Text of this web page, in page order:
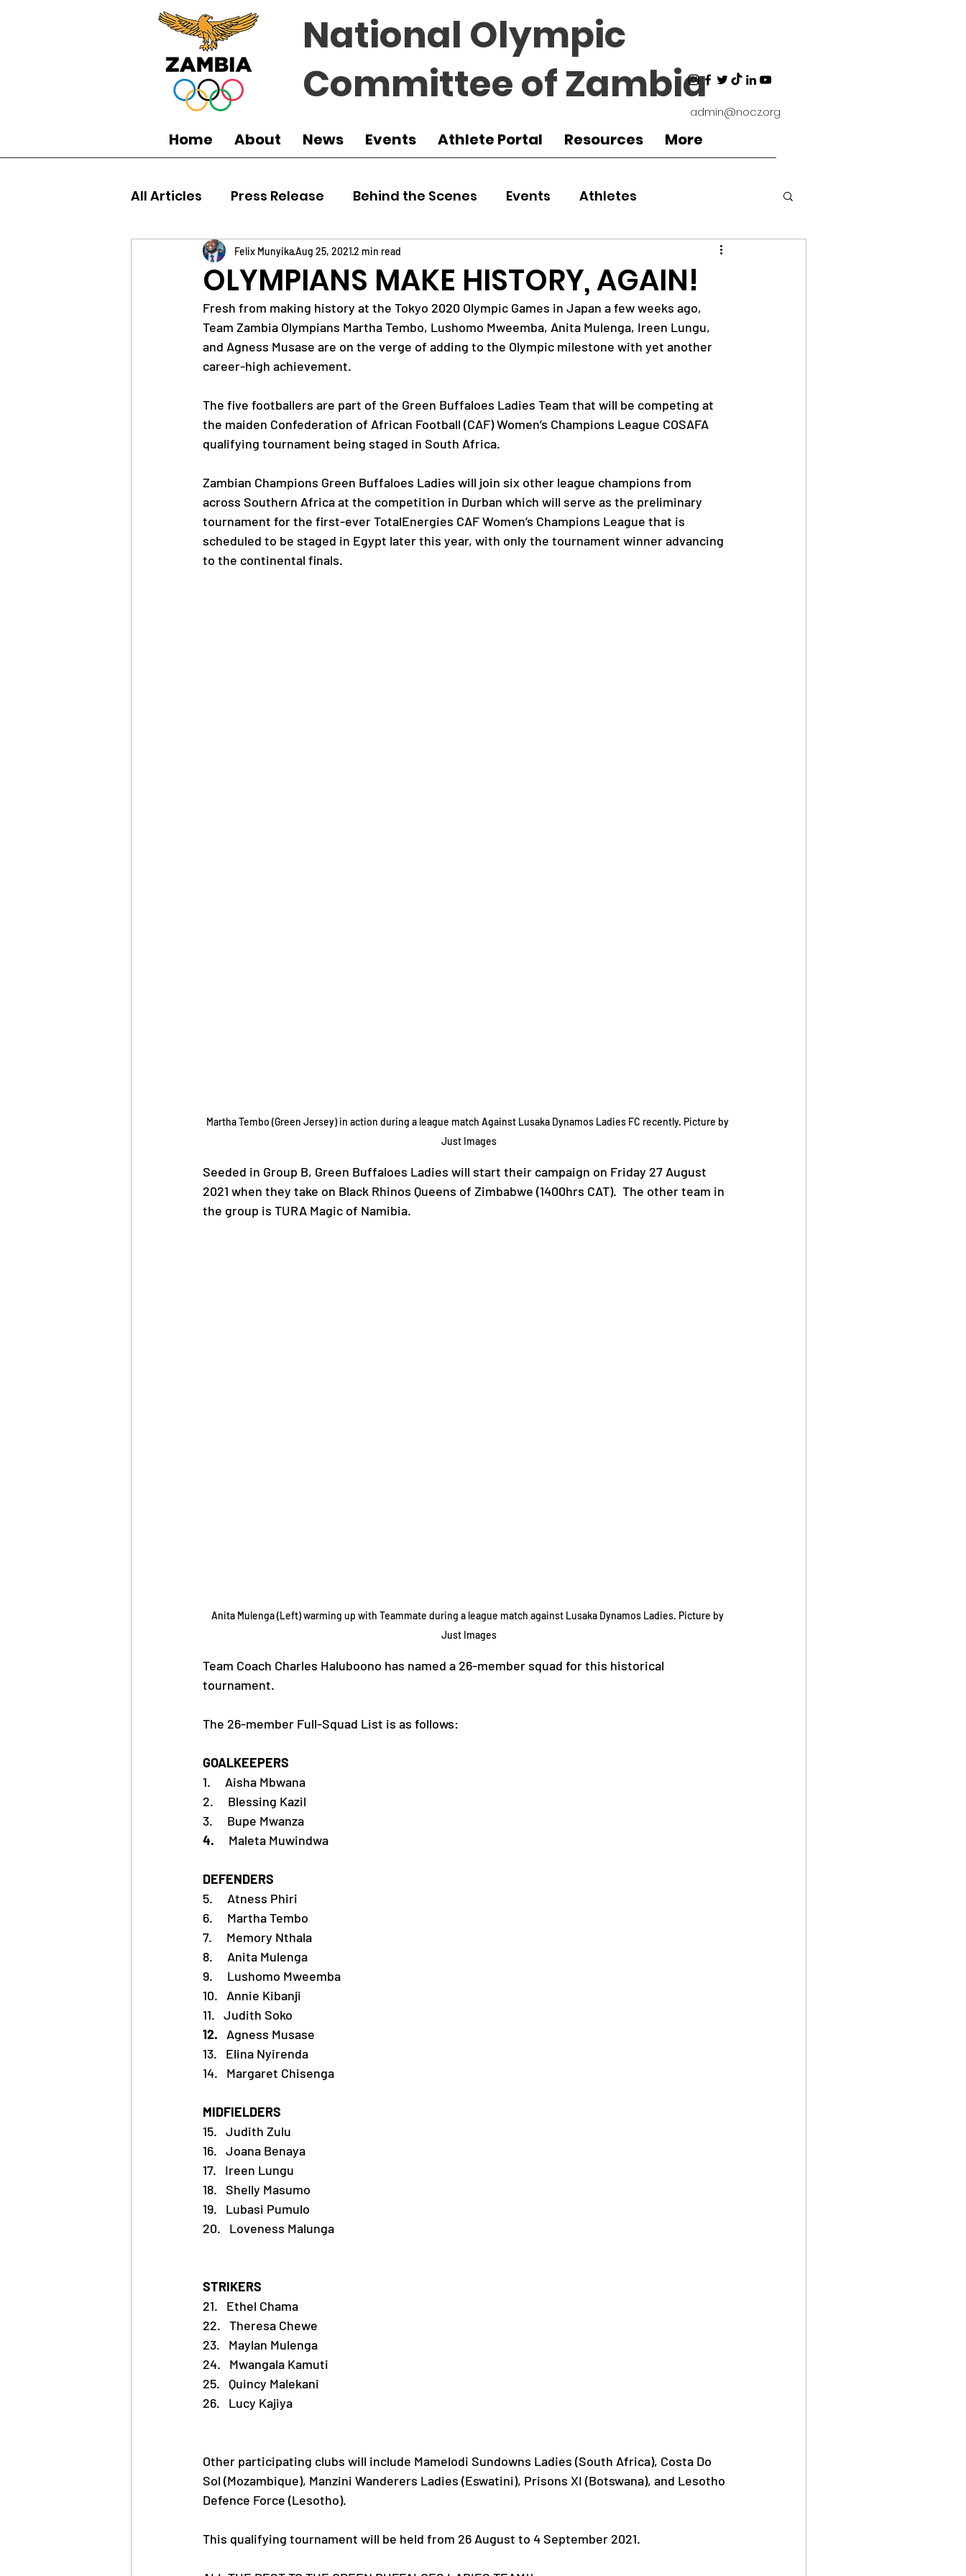
National Olympic
Committee of Zambia
admin@nocz.org
Home About News Events Athlete Portal Resources More
All Articles Press Release Behind the Scenes Events Athletes
Commonwealth Games Zambia
Boxing Games Judo Athletics NOCZ Football NIF Coaches
Trainings Paralympic Games
OlympAfrica ANOCA Badminton NF News Baseball
Educational Opportunities Birmingham Commonwealth Games Anti Doping
Olympic Games
OLYMPIANS MAKE HISTORY, AGAIN!
Felix MunyikaAug 25, 20212 min read
Fresh from making history at the Tokyo 2020 Olympic Games in Japan a few weeks ago,
Team Zambia Olympians Martha Tembo, Lushomo Mweemba, Anita Mulenga, Ireen Lungu,
and Agness Musase are on the verge of adding to the Olympic milestone with yet another
career-high achievement.
The five footballers are part of the Green Buffaloes Ladies Team that will be competing at
the maiden Confederation of African Football (CAF) Women’s Champions League COSAFA
qualifying tournament being staged in South Africa.
Zambian Champions Green Buffaloes Ladies will join six other league champions from
across Southern Africa at the competition in Durban which will serve as the preliminary
tournament for the first-ever TotalEnergies CAF Women’s Champions League that is
scheduled to be staged in Egypt later this year, with only the tournament winner advancing
to the continental finals.
Martha Tembo (Green Jersey) in action during a league match Against Lusaka Dynamos Ladies FC recently. Picture by
Just Images
Seeded in Group B, Green Buffaloes Ladies will start their campaign on Friday 27 August
2021 when they take on Black Rhinos Queens of Zimbabwe (1400hrs CAT).  The other team in
the group is TURA Magic of Namibia.
Anita Mulenga (Left) warming up with Teammate during a league match against Lusaka Dynamos Ladies. Picture by
Just Images
Team Coach Charles Haluboono has named a 26-member squad for this historical
tournament.
The 26-member Full-Squad List is as follows:
GOALKEEPERS
1.     Aisha Mbwana
2.     Blessing Kazil
3.     Bupe Mwanza
4. Maleta Muwindwa
DEFENDERS
5.     Atness Phiri
6.     Martha Tembo
7.     Memory Nthala
8.     Anita Mulenga
9.     Lushomo Mweemba
10.   Annie Kibanji
11.   Judith Soko
12. Agness Musase
13.   Elina Nyirenda
14.   Margaret Chisenga
MIDFIELDERS
15.   Judith Zulu
16.   Joana Benaya
17.   Ireen Lungu
18.   Shelly Masumo
19.   Lubasi Pumulo
20.
Loveness Malunga
STRIKERS
21.   Ethel Chama
22.   Theresa Chewe
23.   Maylan Mulenga
24.   Mwangala Kamuti
25.   Quincy Malekani
26.   Lucy Kajiya
Other participating clubs will include Mamelodi Sundowns Ladies (South Africa), Costa Do
Sol (Mozambique), Manzini Wanderers Ladies (Eswatini), Prisons XI (Botswana), and Lesotho
Defence Force (Lesotho).
This qualifying tournament will be held from 26 August to 4 September 2021.